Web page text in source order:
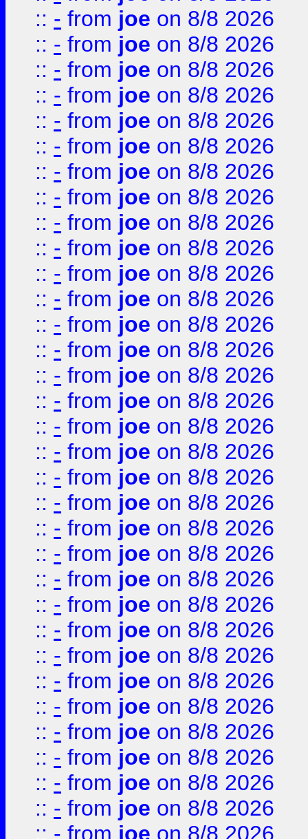
:: - from joe on 8/8 2026
:: - from joe on 8/8 2026
:: - from joe on 8/8 2026
:: - from joe on 8/8 2026
:: - from joe on 8/8 2026
:: - from joe on 8/8 2026
:: - from joe on 8/8 2026
:: - from joe on 8/8 2026
:: - from joe on 8/8 2026
:: - from joe on 8/8 2026
:: - from joe on 8/8 2026
:: - from joe on 8/8 2026
:: - from joe on 8/8 2026
:: - from joe on 8/8 2026
:: - from joe on 8/8 2026
:: - from joe on 8/8 2026
:: - from joe on 8/8 2026
:: - from joe on 8/8 2026
:: - from joe on 8/8 2026
:: - from joe on 8/8 2026
:: - from joe on 8/8 2026
:: - from joe on 8/8 2026
:: - from joe on 8/8 2026
:: - from joe on 8/8 2026
:: - from joe on 8/8 2026
:: - from joe on 8/8 2026
:: - from joe on 8/8 2026
:: - from joe on 8/8 2026
:: - from joe on 8/8 2026
:: - from joe on 8/8 2026
:: - from joe on 8/8 2026
:: - from joe on 8/8 2026
:: - from joe on 8/8 2026